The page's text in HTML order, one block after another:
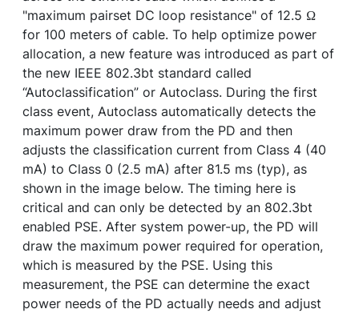
"maximum pairset DC loop resistance" of 12.5 Ω
for 100 meters of cable. To help optimize power
allocation, a new feature was introduced as part of
the new IEEE 802.3bt standard called
“Autoclassification” or Autoclass. During the first
class event, Autoclass automatically detects the
maximum power draw from the PD and then
adjusts the classification current from Class 4 (40
mA) to Class 0 (2.5 mA) after 81.5 ms (typ), as
shown in the image below. The timing here is
critical and can only be detected by an 802.3bt
enabled PSE. After system power-up, the PD will
draw the maximum power required for operation,
which is measured by the PSE. Using this
measurement, the PSE can determine the exact
power needs of the PD actually needs and adjust